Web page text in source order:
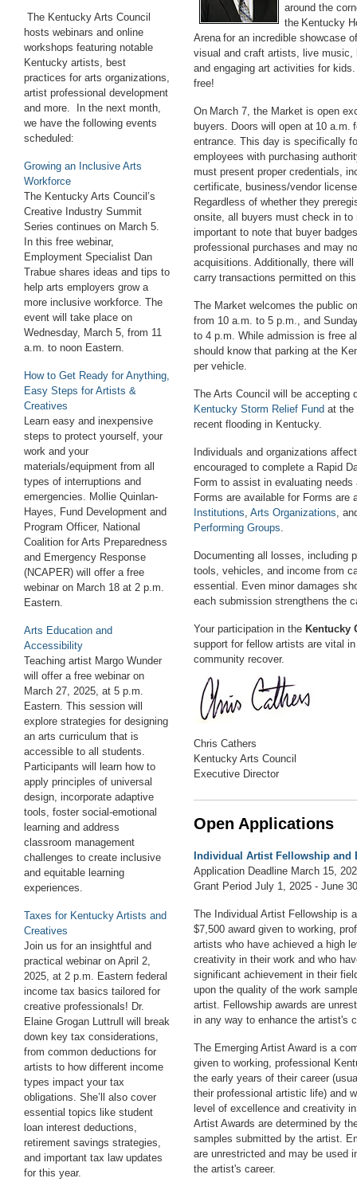
The Kentucky Arts Council
hosts webinars and online
workshops featuring notable
Kentucky artists, best
practices for arts organizations,
artist professional development
and more. In the next month,
we have the following events
scheduled:
Growing an Inclusive Arts
Workforce
The Kentucky Arts Council’s
Creative Industry Summit
Series continues on March 5.
In this free webinar,
Employment Specialist Dan
Trabue shares ideas and tips to
help arts employers grow a
more inclusive workforce. The
event will take place on
Wednesday, March 5, from 11
a.m. to noon Eastern.
How to Get Ready for Anything,
Easy Steps for Artists &
Creatives
Learn easy and inexpensive
steps to protect yourself, your
work and your
materials/equipment from all
types of interruptions and
emergencies. Mollie Quinlan-
Hayes, Fund Development and
Program Officer, National
Coalition for Arts Preparedness
and Emergency Response
(NCAPER) will offer a free
webinar on March 18 at 2 p.m.
Eastern.
Arts Education and
Accessibility
Teaching artist Margo Wunder
will offer a free webinar on
March 27, 2025, at 5 p.m.
Eastern. This session will
explore strategies for designing
an arts curriculum that is
accessible to all students.
Participants will learn how to
apply principles of universal
design, incorporate adaptive
tools, foster social-emotional
learning and address
classroom management
challenges to create inclusive
and equitable learning
experiences.
Taxes for Kentucky Artists and
Creatives
Join us for an insightful and
practical webinar on April 2,
2025, at 2 p.m. Eastern federal
income tax basics tailored for
creative professionals! Dr.
Elaine Grogan Luttrull will break
down key tax considerations,
from common deductions for
artists to how different income
types impact your tax
obligations. She’ll also cover
essential topics like student
loan interest deductions,
retirement savings strategies,
and important tax law updates
for this year.
around the
the Kentucky
Arena for an incredible showcase
visual and craft artists, live music,
and engaging art activities for
free!
On March 7, the Market is open
buyers. Doors will open at 10 a.m.
entrance. This day is specifically
employees with purchasing
must present proper credentials,
certificate, business/vendor
Regardless of whether they
onsite, all buyers must check in to
important to note that buyer
professional purchases and may
acquisitions. Additionally, there will
carry transactions permitted on
The Market welcomes the public
from 10 a.m. to 5 p.m., and
to 4 p.m. While admission is free
should know that parking at the
per vehicle.
The Arts Council will be accepting
Kentucky Storm Relief Fund at the
recent flooding in Kentucky.
Individuals and organizations
encouraged to complete a Rapid
Form to assist in evaluating
Forms are available for Forms are
Institutions, Arts Organizations,
Performing Groups.
Documenting all losses, including
tools, vehicles, and income from
essential. Even minor damages
each submission strengthens the
Your participation in the Kentucky
support for fellow artists are vital
community recover.
Chris Cathers
Kentucky Arts Council
Executive Director
Open Applications
Individual Artist Fellowship and
Application Deadline March 15,
Grant Period July 1, 2025 - June
The Individual Artist Fellowship is
$7,500 award given to working,
artists who have achieved a high
creativity in their work and who
significant achievement in their
upon the quality of the work
artist. Fellowship awards are
in any way to enhance the artist's
The Emerging Artist Award is a
given to working, professional
the early years of their career
their professional artistic life) and
level of excellence and creativity
Artist Awards are determined by
samples submitted by the artist.
are unrestricted and may be used
the artist's career.